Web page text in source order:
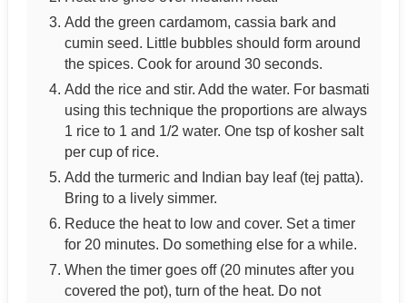
Add the green cardamom, cassia bark and
cumin seed. Little bubbles should form around
the spices. Cook for around 30 seconds.
Add the rice and stir. Add the water. For basmati
using this technique the proportions are always
1 rice to 1 and 1/2 water. One tsp of kosher salt
per cup of rice.
Add the turmeric and Indian bay leaf (tej patta).
Bring to a lively simmer.
Reduce the heat to low and cover. Set a timer
for 20 minutes. Do something else for a while.
When the timer goes off (20 minutes after you
covered the pot), turn of the heat. Do not